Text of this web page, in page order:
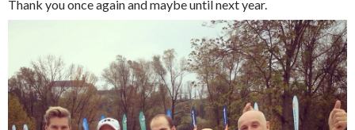
Thank you once again and maybe until next year.